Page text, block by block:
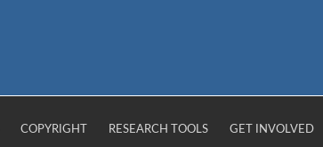
COPYRIGHT RESEARCH TOOLS GET INVOLVED